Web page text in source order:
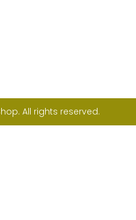
All rights reserved.